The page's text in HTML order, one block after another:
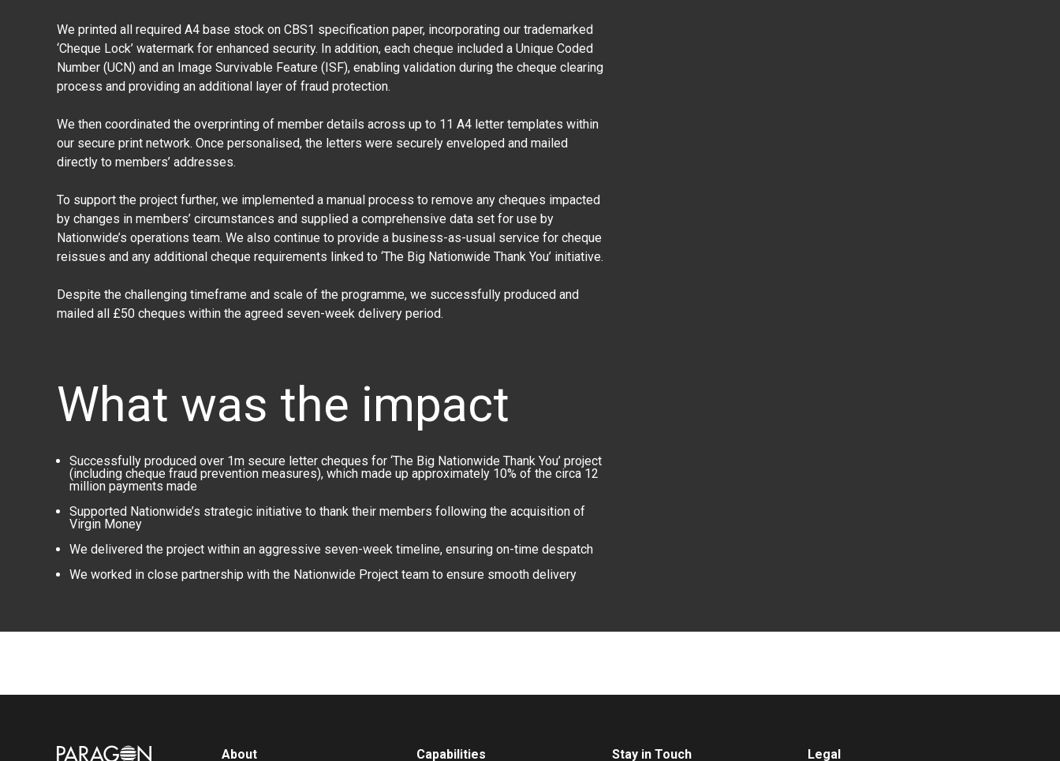
We printed all required A4 base stock on CBS1 specification paper, incorporating our trademarked
‘Cheque Lock’ watermark for enhanced security. In addition, each cheque included a Unique Coded
Number (UCN) and an Image Survivable Feature (ISF), enabling validation during the cheque clearing
process and providing an additional layer of fraud protection.
We then coordinated the overprinting of member details across up to 11 A4 letter templates within
our secure print network. Once personalised, the letters were securely enveloped and mailed
directly to members’ addresses.
To support the project further, we implemented a manual process to remove any cheques impacted
by changes in members’ circumstances and supplied a comprehensive data set for use by
Nationwide’s operations team. We also continue to provide a business-as-usual service for cheque
reissues and any additional cheque requirements linked to ‘The Big Nationwide Thank You’ initiative.
Despite the challenging timeframe and scale of the programme, we successfully produced and
mailed all £50 cheques within the agreed seven-week delivery period.
What was the impact
Successfully produced over 1m secure letter cheques for ‘The Big Nationwide Thank You’ project
(including cheque fraud prevention measures), which made up approximately 10% of the circa 12
million payments made
Supported Nationwide’s strategic initiative to thank their members following the acquisition of
Virgin Money
We delivered the project within an aggressive seven-week timeline, ensuring on-time despatch
We worked in close partnership with the Nationwide Project team to ensure smooth delivery
Image About Capabilities Stay in Touch Legal